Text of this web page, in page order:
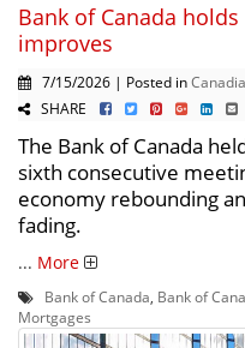
Bank of Canada
improves
7/15/2026 | Posted in
SHARE
The Bank of Canada
sixth consecutive
economy rebounding
fading.
... More
Bank of Canada Bank of
Mortgages